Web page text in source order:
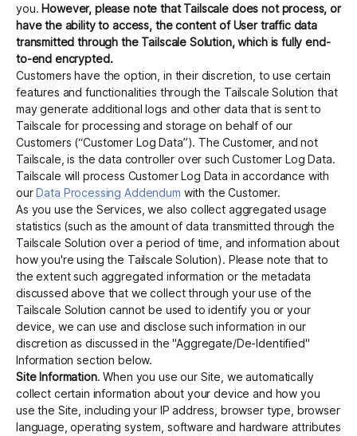
you. However, please note that Tailscale does not process, or
have the ability to access, the content of User traffic data
transmitted through the Tailscale Solution, which is fully end-
to-end encrypted.
Customers have the option, in their discretion, to use certain
features and functionalities through the Tailscale Solution that
may generate additional logs and other data that is sent to
Tailscale for processing and storage on behalf of our
Customers (“Customer Log Data”). The Customer, and not
Tailscale, is the data controller over such Customer Log Data.
Tailscale will process Customer Log Data in accordance with
ourData Processing Addendum with the Customer.
As you use the Services, we also collect aggregated usage
statistics (such as the amount of data transmitted through the
Tailscale Solution over a period of time, and information about
how you're using the Tailscale Solution). Please note that to
the extent such aggregated information or the metadata
discussed above that we collect through your use of the
Tailscale Solution cannot be used to identify you or your
device, we can use and disclose such information in our
discretion as discussed in the "Aggregate/De-Identified"
Information section below.
Site Information. When you use our Site, we automatically
collect certain information about your device and how you
use the Site, including your IP address, browser type, browser
language, operating system, software and hardware attributes